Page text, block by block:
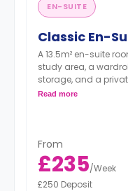
EN-SUITE
Classic En-
A 13.5m² en-suite
study area, a
storage, and a
area is shared with
Read more
From
£235/Week
£250 Deposit